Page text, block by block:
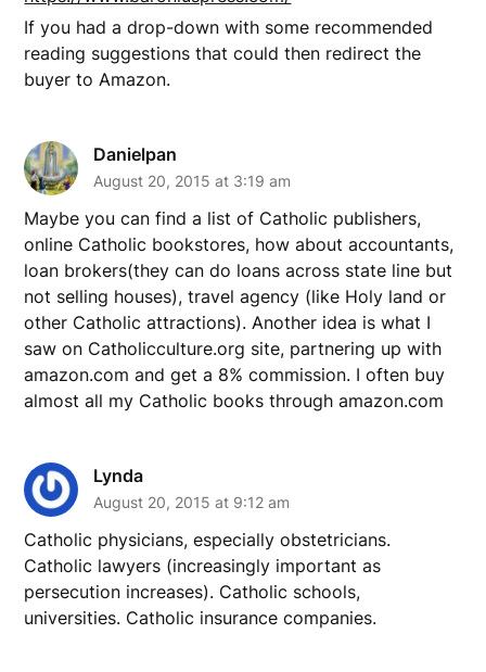
If you had a drop-down with some recommended
reading suggestions that could then redirect the
buyer to Amazon.
Danielpan
August 20, 2015 at 3:19 am
Maybe you can find a list of Catholic publishers,
online Catholic bookstores, how about accountants,
loan brokers(they can do loans across state line but
not selling houses), travel agency (like Holy land or
other Catholic attractions). Another idea is what I
saw on Catholicculture.org site, partnering up with
amazon.com and get a 8% commission. I often buy
almost all my Catholic books through amazon.com
Lynda
August 20, 2015 at 9:12 am
Catholic physicians, especially obstetricians.
Catholic lawyers (increasingly important as
persecution increases). Catholic schools,
universities. Catholic insurance companies.